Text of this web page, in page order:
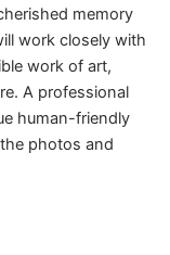
memory
work closely with
work of art,
A professional
human-friendly
photos and